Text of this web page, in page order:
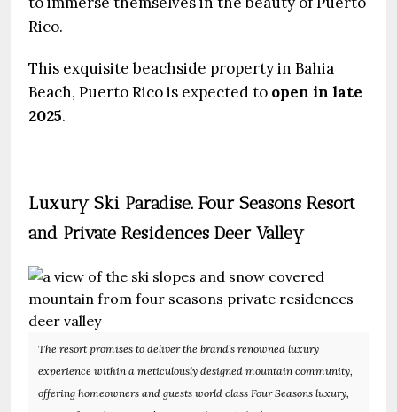
Rico.
This exquisite beachside property in Bahia
Beach, Puerto Rico is expected to open in late
2025.
Luxury Ski Paradise. Four Seasons Resort
and Private Residences Deer Valley
The resort promises to deliver the brand’s renowned luxury
experience within a meticulously designed mountain community,
offering homeowners and guests world class Four Seasons luxury,